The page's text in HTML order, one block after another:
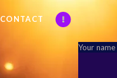
CONTACT
Your name